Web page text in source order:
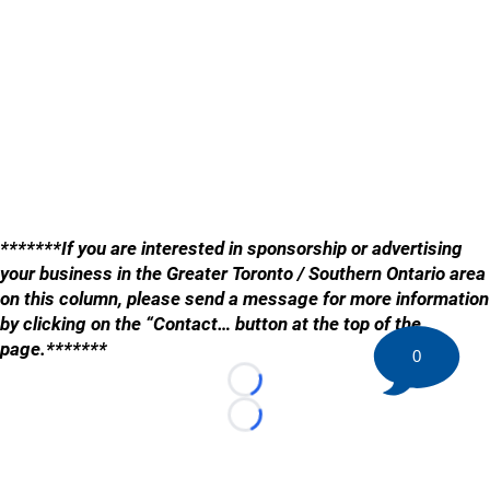
*******If you are interested in sponsorship or advertising
your business in the Greater Toronto / Southern Ontario area
on this column, please send a message for more information
by clicking on the “Contact… button at the top of the
page.*******
Loading...
Loading...
0